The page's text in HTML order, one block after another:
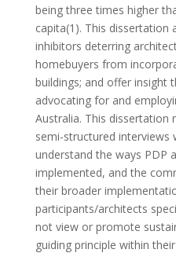
being three times higher
capita(1). This dissertation
inhibitors deterring
homebuyers from
buildings; and offer insight
advocating for and
Australia. This dissertation
semi-structured interviews
understand the ways PDP
implemented, and the
their broader
participants/architects
not view or promote
guiding principle within